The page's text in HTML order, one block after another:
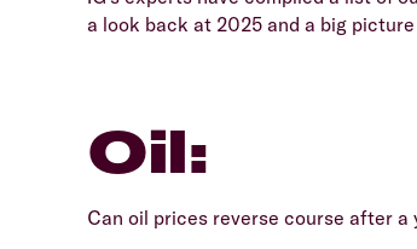
a look back at 2025 and a big
Oil:
Can oil prices reverse course after